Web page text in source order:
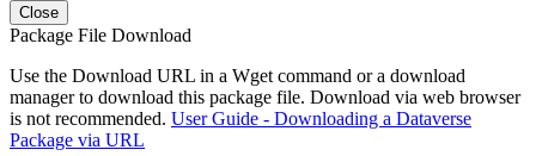
Close
Package File Download
Use the Download URL in a Wget command or a download
manager to download this package file. Download via web browser
is not recommended. User Guide - Downloading a Dataverse
Package via URL